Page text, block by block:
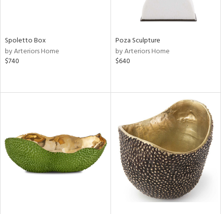
Spoletto Box
by Arteriors Home
$740
Poza Sculpture
by Arteriors Home
$640